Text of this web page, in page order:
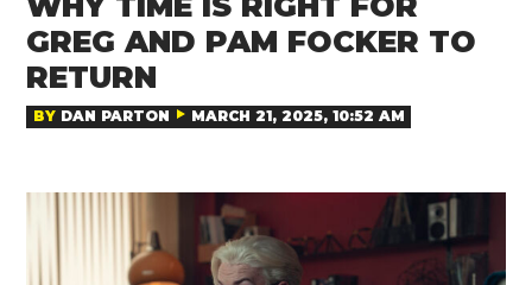
GREG AND PAM FOCKER TO
RETURN
BY DAN PARTON MARCH 21, 2025, 10:52 AM